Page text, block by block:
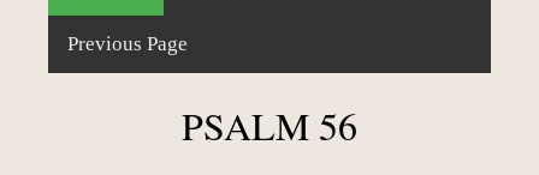
Previous Page
PSALM 56